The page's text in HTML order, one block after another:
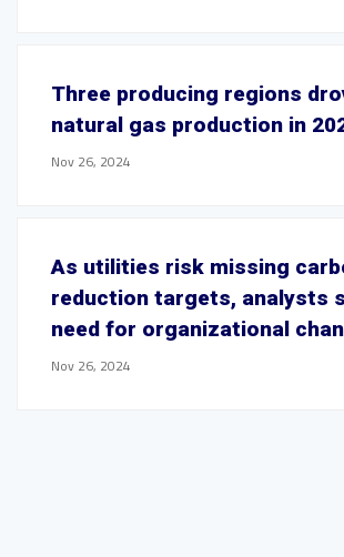
Three producing regions
natural gas production in
Nov 26, 2024
As utilities risk missing
reduction targets, analysts
need for organizational
Nov 26, 2024